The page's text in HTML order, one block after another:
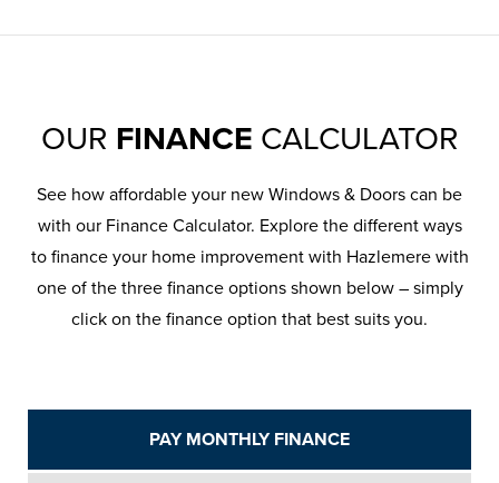
OUR FINANCE CALCULATOR
See how affordable your new Windows & Doors can be
with our Finance Calculator. Explore the different ways
to finance your home improvement with Hazlemere with
one of the three finance options shown below – simply
click on the finance option that best suits you.
PAY MONTHLY FINANCE